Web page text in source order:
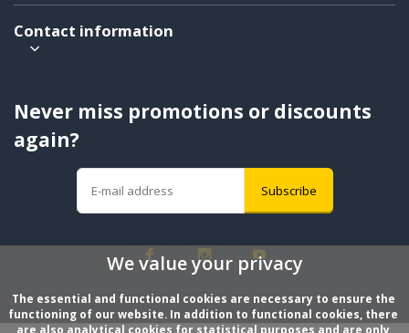
Contact information
Never miss promotions or discounts
again?
Subscribe
We value your privacy
The essential and functional cookies are necessary to ensure the
functioning of our website. In addition to functional cookies, there
are also analytical cookies for statistical purposes and are only